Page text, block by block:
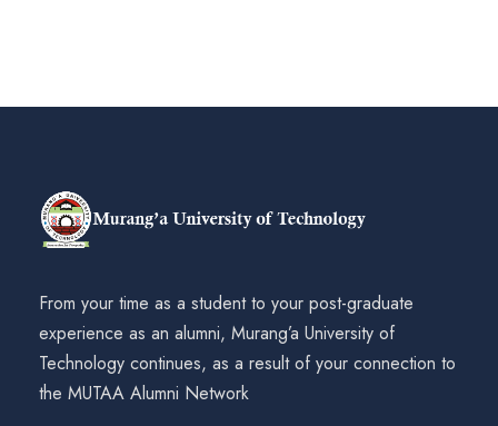
From your time as a student to your post-graduate
experience as an alumni, Murang’a University of
Technology continues, as a result of your connection to
the MUTAA Alumni Network